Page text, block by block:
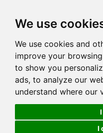
We use
We use cookies and
improve your
to show you
ads, to analyze our
understand where our
I